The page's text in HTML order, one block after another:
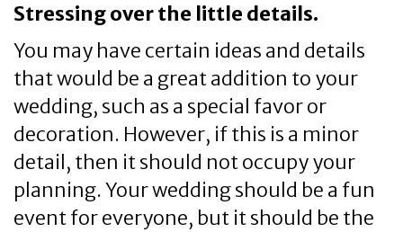
Stressing over the little details.
You may have certain ideas and details
that would be a great addition to your
wedding, such as a special favor or
decoration. However, if this is a minor
detail, then it should not occupy your
planning. Your wedding should be a fun
event for everyone, but it should be the